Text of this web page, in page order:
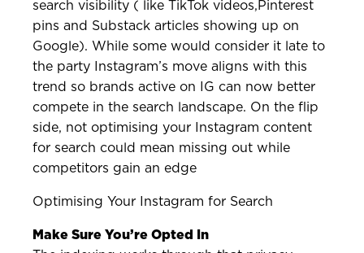
search visibility ( like TikTok videos,Pinterest
pins and Substack articles showing up on
Google). While some would consider it late to
the party Instagram’s move aligns with this
trend so brands active on IG can now better
compete in the search landscape. On the flip
side, not optimising your Instagram content
for search could mean missing out while
competitors gain an edge
Optimising Your Instagram for Search
Make Sure You’re Opted In